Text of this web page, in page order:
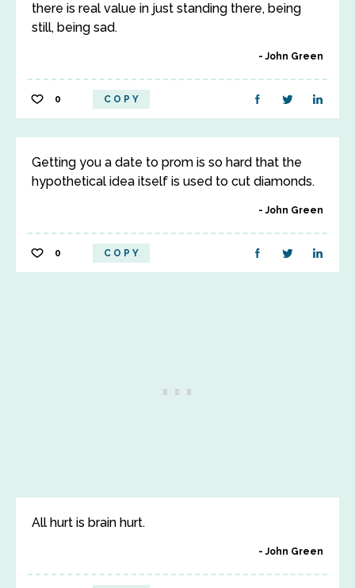
there is real value in just standing there, being
still, being sad.
John Green
0 COPY
Getting you a date to prom is so hard that the
hypothetical idea itself is used to cut diamonds.
John Green
0 COPY
All hurt is brain hurt.
John Green